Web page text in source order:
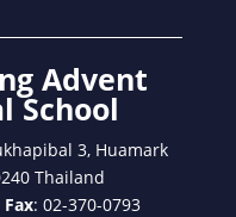
Advent
School
3, Huamark
Thailand
Fax: 02-370-0793